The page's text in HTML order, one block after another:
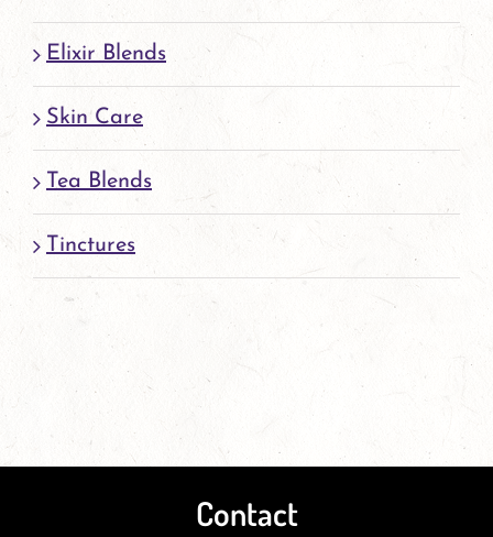
Elixir Blends
Skin Care
Tea Blends
Tinctures
Contact